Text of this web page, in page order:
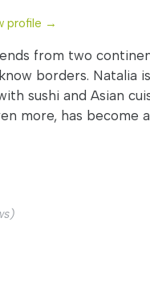
profile →
from two
borders. Natalia
sushi and Asian
more, has become